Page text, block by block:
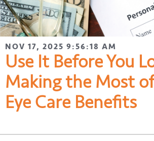
NOV 17, 2025 9:56:18 AM
Use It Before You
Making the Most
Eye Care Benefits